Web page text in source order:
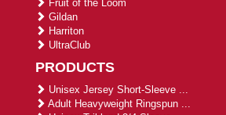
Fruit of the Loom
Gildan
Harriton
UltraClub
PRODUCTS
Unisex Jersey Short-Sleeve ...
Adult Heavyweight Ringspun ...